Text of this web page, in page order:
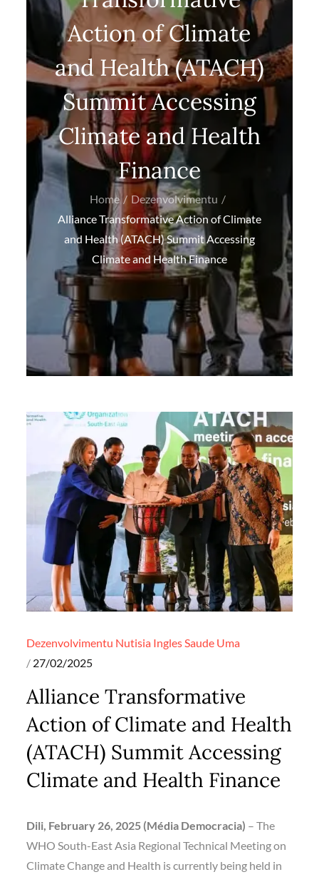
Action of Climate
and Health (ATACH)
Summit Accessing
Climate and Health
Finance
Home
Dezenvolvimentu
Alliance Transformative Action of Climate
and Health (ATACH) Summit Accessing
Climate and Health Finance
Dezenvolvimentu Nutisia InglesSaude Uma
Posted
27/02/2025
Alliance Transformative
Action of Climate and Health
(ATACH) Summit Accessing
Climate and Health Finance
Dili, February 26, 2025 (Média Democracia) – The
WHO South-East Asia Regional Technical Meeting on
Climate Change and Health is currently being held in